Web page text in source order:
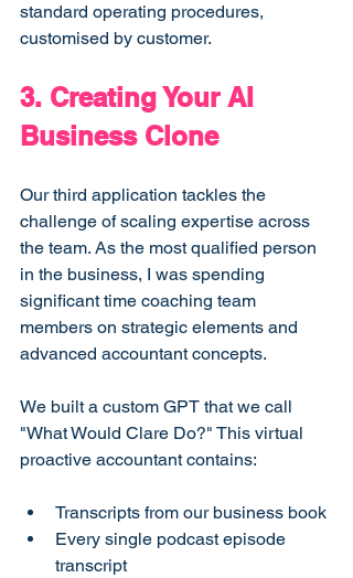
standard operating procedures,
customised by customer.
3. Creating Your AI
Business Clone
Our third application tackles the
challenge of scaling expertise across
the team. As the most qualified person
in the business, I was spending
significant time coaching team
members on strategic elements and
advanced accountant concepts.
We built a custom GPT that we call
"What Would Clare Do?" This virtual
proactive accountant contains:
Transcripts from our business book
Every single podcast episode
transcript